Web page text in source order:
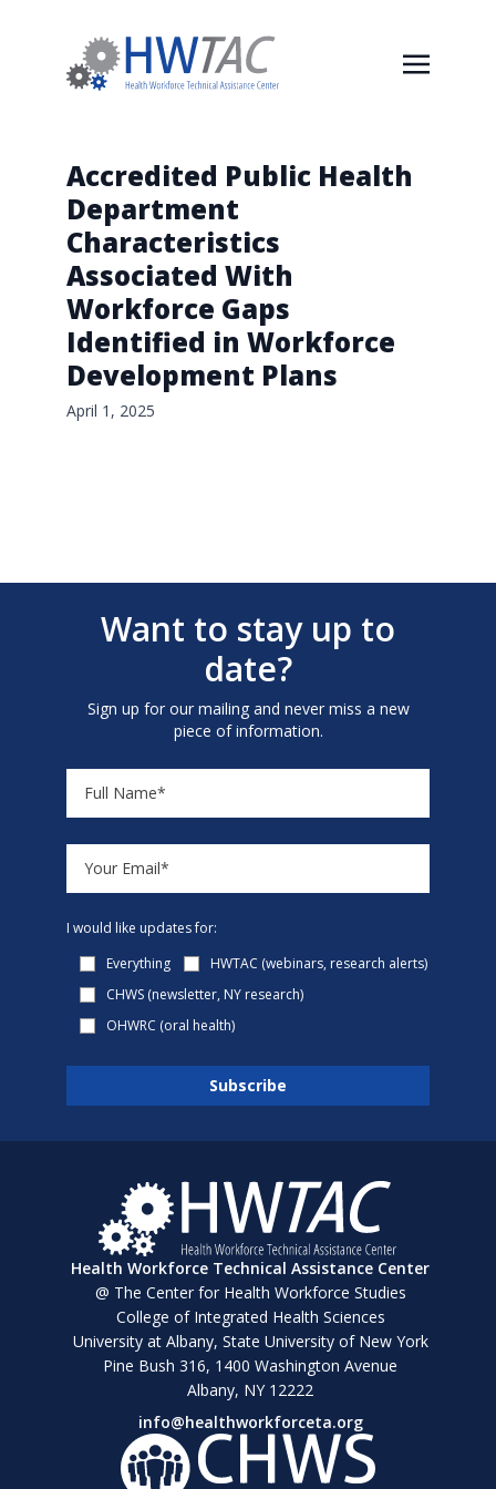
Accredited Public Health
Department
Characteristics
Associated With
Workforce Gaps
Identified in Workforce
Development Plans
April 1, 2025
Want to stay up to
date?
Sign up for our mailing and never miss a new
piece of information.
I would like updates for:
Everything
HWTAC (webinars, research alerts)
CHWS (newsletter, NY research)
OHWRC (oral health)
Health Workforce Technical Assistance Center
@ The Center for Health Workforce Studies
College of Integrated Health Sciences
University at Albany, State University of New York
Pine Bush 316, 1400 Washington Avenue
Albany, NY 12222
info@healthworkforceta.org